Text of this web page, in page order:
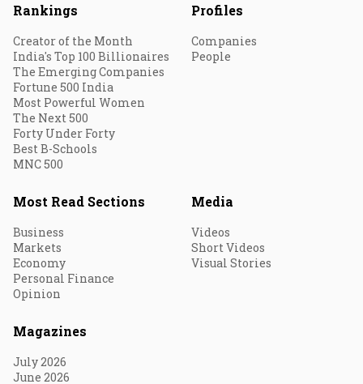
Rankings
Creator of the Month
India's Top 100 Billionaires
The Emerging Companies
Fortune 500 India
Most Powerful Women
The Next 500
Forty Under Forty
Best B-Schools
MNC 500
Profiles
Companies
People
Most Read Sections
Business
Markets
Economy
Personal Finance
Opinion
Media
Videos
Short Videos
Visual Stories
Magazines
July 2026
June 2026